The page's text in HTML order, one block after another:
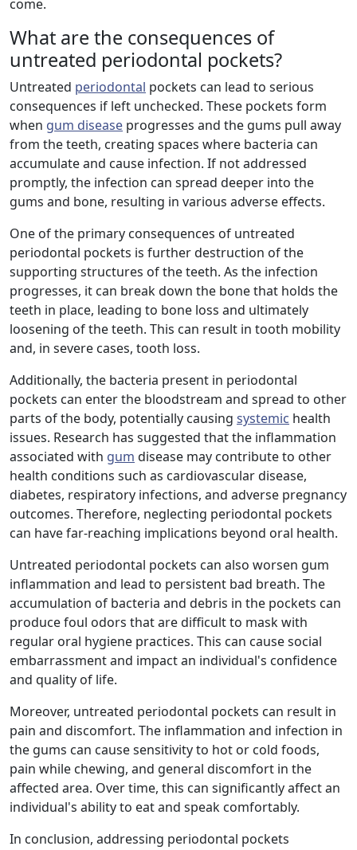
come.
What are the consequences of
untreated periodontal pockets?
Untreated periodontal pockets can lead to serious
consequences if left unchecked. These pockets form
when gum disease progresses and the gums pull away
from the teeth, creating spaces where bacteria can
accumulate and cause infection. If not addressed
promptly, the infection can spread deeper into the
gums and bone, resulting in various adverse effects.
One of the primary consequences of untreated
periodontal pockets is further destruction of the
supporting structures of the teeth. As the infection
progresses, it can break down the bone that holds the
teeth in place, leading to bone loss and ultimately
loosening of the teeth. This can result in tooth mobility
and, in severe cases, tooth loss.
Additionally, the bacteria present in periodontal
pockets can enter the bloodstream and spread to other
parts of the body, potentially causing systemic health
issues. Research has suggested that the inflammation
associated with gum disease may contribute to other
health conditions such as cardiovascular disease,
diabetes, respiratory infections, and adverse pregnancy
outcomes. Therefore, neglecting periodontal pockets
can have far-reaching implications beyond oral health.
Untreated periodontal pockets can also worsen gum
inflammation and lead to persistent bad breath. The
accumulation of bacteria and debris in the pockets can
produce foul odors that are difficult to mask with
regular oral hygiene practices. This can cause social
embarrassment and impact an individual's confidence
and quality of life.
Moreover, untreated periodontal pockets can result in
pain and discomfort. The inflammation and infection in
the gums can cause sensitivity to hot or cold foods,
pain while chewing, and general discomfort in the
affected area. Over time, this can significantly affect an
individual's ability to eat and speak comfortably.
In conclusion, addressing periodontal pockets